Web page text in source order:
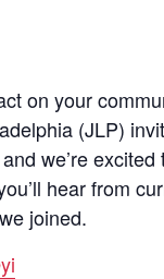
on your
(JLP)
we’re
hear from
joined.